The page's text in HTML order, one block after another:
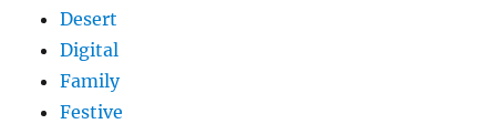
Desert
Digital
Family
Festive